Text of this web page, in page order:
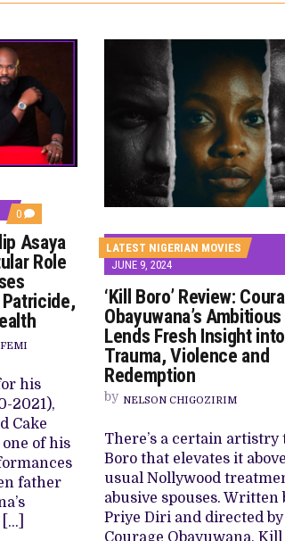
FRANCE AND THE UK DRIVE AKINOLA DAVIES JR.’S ‘MY
NIGERIAN SOCIAL IMPACT FILMS YOU SHOULD KNOW
NINE TRENDS DEFINING NOLLYWOOD IN EARLY 2026
NOLLYWOOD DISTILLED: THE STORIES THAT MATTERED
DAMILOLA ORIMOGUNJE’S ‘DEAR AJAYI’ SETS WORLD
CANAL+ AND ANAKLE’S FLYING WHALE BUILD 10-FILM
PREVIEW OF JANUARY MOVIES AND TV SHOWS
0 COMMENTS
ON
BECOMING
BORO:
PHILIP
ASAYA
BREAKS
DOWN
HIS
ROLE
BORO’,
DISCUSSES
DOMESTIC
VIOLENCE,
PATRICIDE,
MEN’S
MENTAL
Asaya
Role
his
2021),
Cake
of his
father
LATEST NIGERIAN MOVIES
JUNE 9, 2024
‘Kill Boro’ Review:
Obayuwana’s
Lends Fresh Insight into
Trauma, Violence and
Redemption
by NELSON CHIGOZIRIM
There’s a certain artistry
Boro that elevates it
usual Nollywood
abusive spouses. Written
Priye Diri and directed by
Courage Obayuwana, Kill